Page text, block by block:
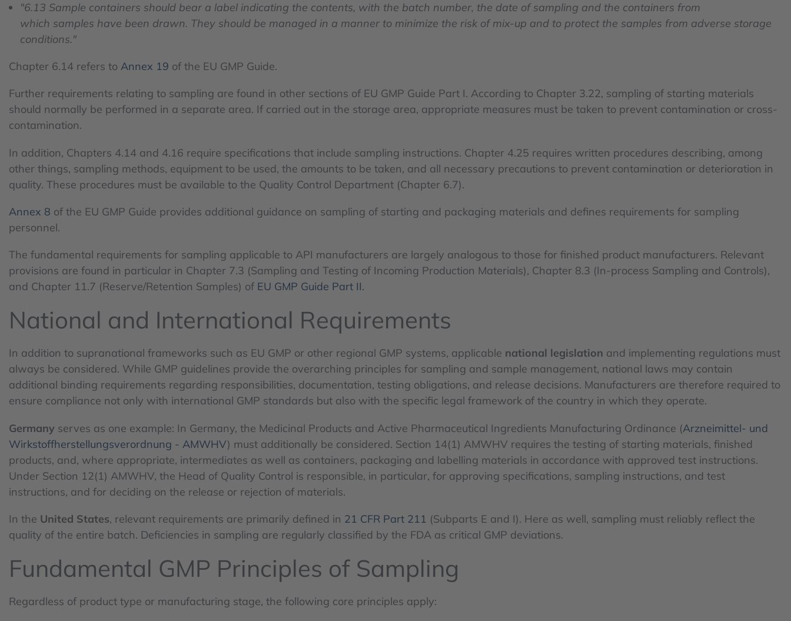
"6.13 Sample containers should bear a label indicating the contents, with the batch number, the date of sampling and the containers from
which samples have been drawn. They should be managed in a manner to minimize the risk of mix-up and to protect the samples from adverse storage
conditions."
Chapter 6.14 refers to Annex 19 of the EU GMP Guide.
Further requirements relating to sampling are found in other sections of EU GMP Guide Part I. According to Chapter 3.22, sampling of starting materials
should normally be performed in a separate area. If carried out in the storage area, appropriate measures must be taken to prevent contamination or cross-
contamination.
In addition, Chapters 4.14 and 4.16 require specifications that include sampling instructions. Chapter 4.25 requires written procedures describing, among
other things, sampling methods, equipment to be used, the amounts to be taken, and all necessary precautions to prevent contamination or deterioration in
quality. These procedures must be available to the Quality Control Department (Chapter 6.7).
Annex 8 of the EU GMP Guide provides additional guidance on sampling of starting and packaging materials and defines requirements for sampling
personnel.
The fundamental requirements for sampling applicable to API manufacturers are largely analogous to those for finished product manufacturers. Relevant
provisions are found in particular in Chapter 7.3 (Sampling and Testing of Incoming Production Materials), Chapter 8.3 (In-process Sampling and Controls),
and Chapter 11.7 (Reserve/Retention Samples) of EU GMP Guide Part II.
National and International Requirements
In addition to supranational frameworks such as EU GMP or other regional GMP systems, applicable national legislation and implementing regulations must
always be considered. While GMP guidelines provide the overarching principles for sampling and sample management, national laws may contain
additional binding requirements regarding responsibilities, documentation, testing obligations, and release decisions. Manufacturers are therefore required to
ensure compliance not only with international GMP standards but also with the specific legal framework of the country in which they operate.
Germany serves as one example: In Germany, the Medicinal Products and Active Pharmaceutical Ingredients Manufacturing Ordinance (Arzneimittel- und
Wirkstoffherstellungsverordnung - AMWHV) must additionally be considered. Section 14(1) AMWHV requires the testing of starting materials, finished
products, and, where appropriate, intermediates as well as containers, packaging and labelling materials in accordance with approved test instructions.
Under Section 12(1) AMWHV, the Head of Quality Control is responsible, in particular, for approving specifications, sampling instructions, and test
instructions, and for deciding on the release or rejection of materials.
In the United States, relevant requirements are primarily defined in 21 CFR Part 211 (Subparts E and I). Here as well, sampling must reliably reflect the
quality of the entire batch. Deficiencies in sampling are regularly classified by the FDA as critical GMP deviations.
Fundamental GMP Principles of Sampling
Regardless of product type or manufacturing stage, the following core principles apply: